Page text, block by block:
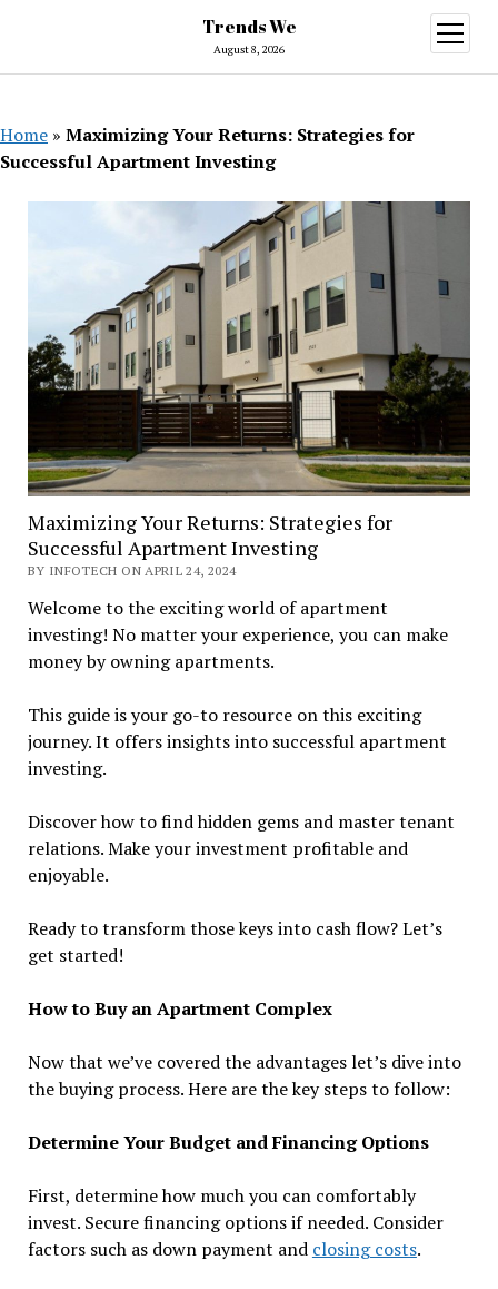
Trends We
August 8, 2026
open
menu
Home » Maximizing Your Returns: Strategies for
Successful Apartment Investing
Maximizing Your Returns: Strategies for
Successful Apartment Investing
BY INFOTECH ON APRIL 24, 2024
Welcome to the exciting world of apartment
investing! No matter your experience, you can make
money by owning apartments.
This guide is your go-to resource on this exciting
journey. It offers insights into successful apartment
investing.
Discover how to find hidden gems and master tenant
relations. Make your investment profitable and
enjoyable.
Ready to transform those keys into cash flow? Let’s
get started!
How to Buy an Apartment Complex
Now that we’ve covered the advantages let’s dive into
the buying process. Here are the key steps to follow:
Determine Your Budget and Financing Options
First, determine how much you can comfortably
invest. Secure financing options if needed. Consider
factors such as down payment and closing costs.